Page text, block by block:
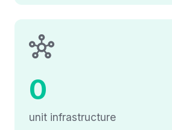
0
unit infrastructure